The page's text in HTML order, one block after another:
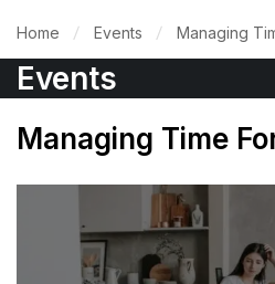
Home Events Managing
Events
Managing Time